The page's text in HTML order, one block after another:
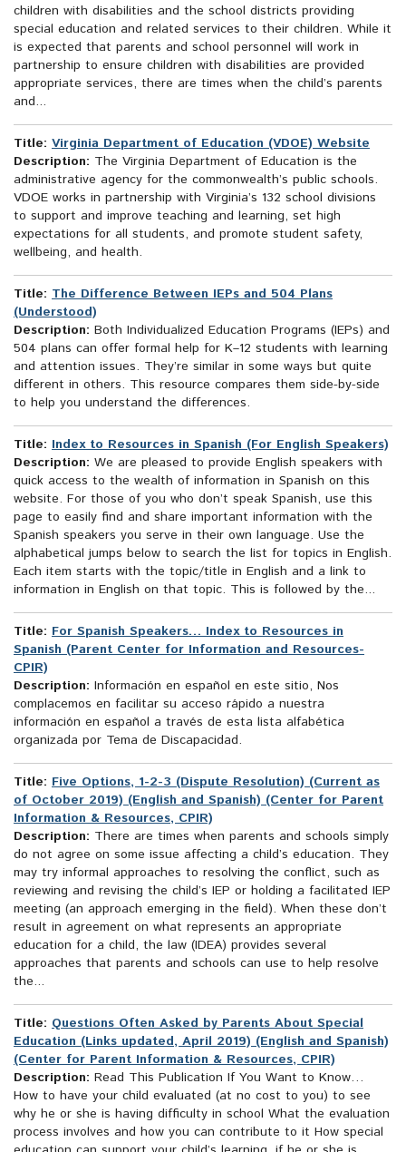
children with disabilities and the school districts providing
special education and related services to their children. While it
is expected that parents and school personnel will work in
partnership to ensure children with disabilities are provided
appropriate services, there are times when the child’s parents
and...
Title: Virginia Department of Education (VDOE) Website
Description: The Virginia Department of Education is the
administrative agency for the commonwealth’s public schools.
VDOE works in partnership with Virginia’s 132 school divisions
to support and improve teaching and learning, set high
expectations for all students, and promote student safety,
wellbeing, and health.
Title: The Difference Between IEPs and 504 Plans
(Understood)
Description: Both Individualized Education Programs (IEPs) and
504 plans can offer formal help for K–12 students with learning
and attention issues. They’re similar in some ways but quite
different in others. This resource compares them side-by-side
to help you understand the differences.
Title: Index to Resources in Spanish (For English Speakers)
Description: We are pleased to provide English speakers with
quick access to the wealth of information in Spanish on this
website. For those of you who don’t speak Spanish, use this
page to easily find and share important information with the
Spanish speakers you serve in their own language. Use the
alphabetical jumps below to search the list for topics in English.
Each item starts with the topic/title in English and a link to
information in English on that topic. This is followed by the...
Title: For Spanish Speakers… Index to Resources in
Spanish (Parent Center for Information and Resources-
CPIR)
Description: Información en español en este sitio, Nos
complacemos en facilitar su acceso rápido a nuestra
información en español a través de esta lista alfabética
organizada por Tema de Discapacidad.
Title: Five Options, 1-2-3 (Dispute Resolution) (Current as
of October 2019) (English and Spanish) (Center for Parent
Information & Resources, CPIR)
Description: There are times when parents and schools simply
do not agree on some issue affecting a child’s education. They
may try informal approaches to resolving the conflict, such as
reviewing and revising the child’s IEP or holding a facilitated IEP
meeting (an approach emerging in the field). When these don’t
result in agreement on what represents an appropriate
education for a child, the law (IDEA) provides several
approaches that parents and schools can use to help resolve
the...
Title: Questions Often Asked by Parents About Special
Education (Links updated, April 2019) (English and Spanish)
(Center for Parent Information & Resources, CPIR)
Description: Read This Publication If You Want to Know…
How to have your child evaluated (at no cost to you) to see
why he or she is having difficulty in school What the evaluation
process involves and how you can contribute to it How special